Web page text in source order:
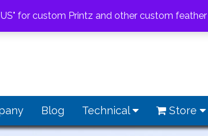
Blog Technical Store
for custom Printz and other custom